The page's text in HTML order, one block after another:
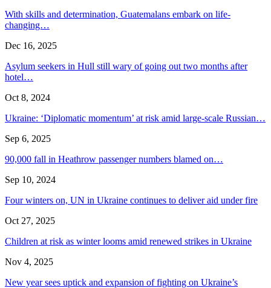
With skills and determination, Guatemalans embark on life-
changing…
Dec 16, 2025
Asylum seekers in Hull still wary of going out two months after
hotel…
Oct 8, 2024
Ukraine: ‘Diplomatic momentum’ at risk amid large-scale Russian…
Sep 6, 2025
90,000 fall in Heathrow passenger numbers blamed on…
Sep 10, 2024
Four winters on, UN in Ukraine continues to deliver aid under fire
Oct 27, 2025
Children at risk as winter looms amid renewed strikes in Ukraine
Nov 4, 2025
New year sees uptick and expansion of fighting on Ukraine’s